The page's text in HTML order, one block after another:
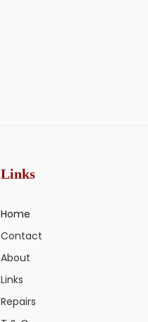
Links
Home
Contact
About
Links
Repairs